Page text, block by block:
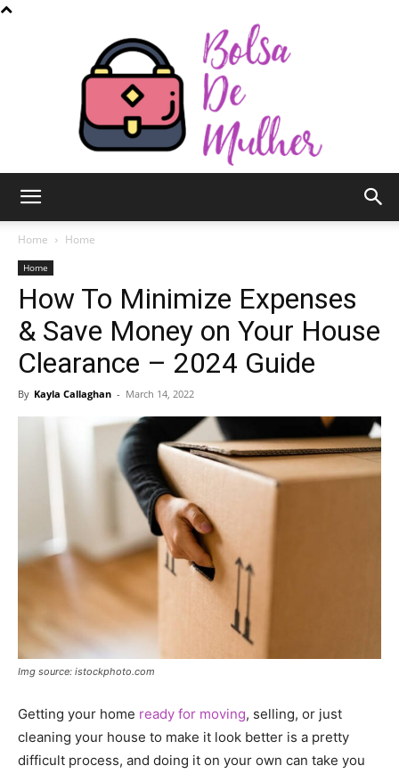
de
Mulher
Home Home
Home
How To Minimize Expenses
& Save Money on Your House
Clearance – 2024 Guide
By Kayla Callaghan - March 14, 2022
Img source: istockphoto.com
Getting your home ready for moving, selling, or just
cleaning your house to make it look better is a pretty
difficult process, and doing it on your own can take you